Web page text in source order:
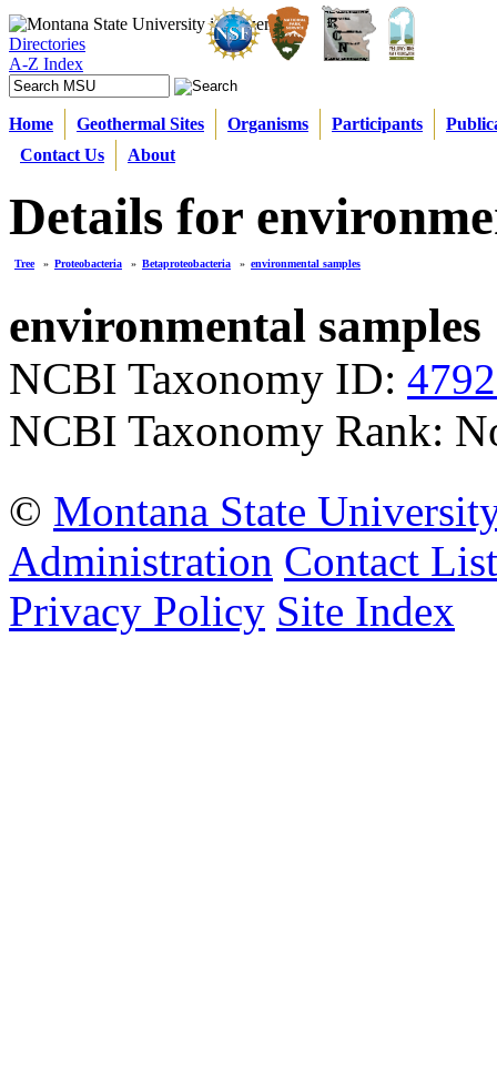
Directories
A-Z Index
Home Geothermal Sites Organisms Participants
Contact Us
About
Details for
Tree » Proteobacteria » Betaproteobacteria » environmental samples
environmental samples
NCBI Taxonomy ID:
NCBI Taxonomy Rank:
© Montana State
Administration Contact List
Privacy Policy Site Index